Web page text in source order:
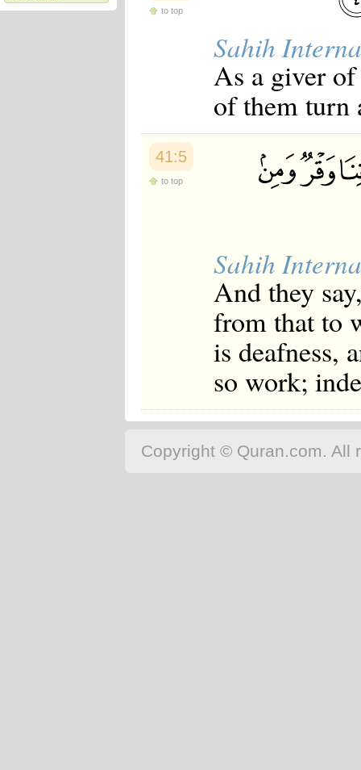
Hausa
to top
Sahih
As a giver
of them turn
41:5
to top
Sahih
And they
from that to
is deafness,
so work;
Copyright © Quran.com. All